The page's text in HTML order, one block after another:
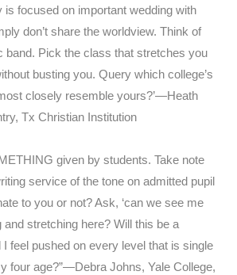
is focused on important wedding with
don’t share the worldview. Think of
band. Pick the class that stretches you
busting you. Query which college’s
closely resemble yours?’—Heath
Tx Christian Institution
given by students. Take note
service of the tone on admitted pupil
to you or not? Ask, ‘can we see me
and stretching here? Will this be a
feel pushed on every level that is single
four age?”—Debra Johns, Yale College,